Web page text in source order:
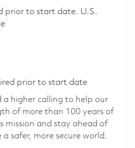
prior to start date.​ U.S.
prior to start date
higher calling to help our
of more than 100 years of
mission and stay ahead of
safer, more secure world.